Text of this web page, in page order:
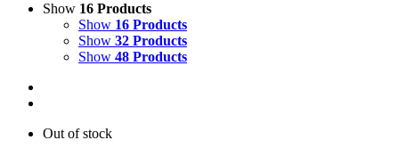
Show 16 Products
Show 16 Products
Show 32 Products
Show 48 Products
Out of stock